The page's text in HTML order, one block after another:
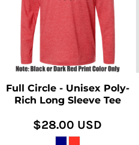
Full Circle - Unisex Poly-
Rich Long Sleeve Tee
$28.00 USD